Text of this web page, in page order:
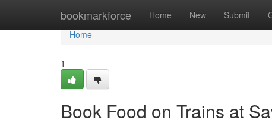
bookmarkforce Home New Submit
Home
Home
1
Book Food on Trains at